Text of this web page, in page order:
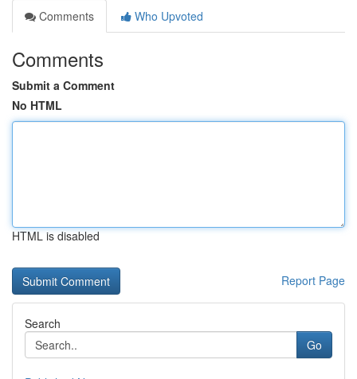
Comments
Who Upvoted
Comments
Submit a Comment
No HTML
HTML is disabled
Report Page
Search
Go